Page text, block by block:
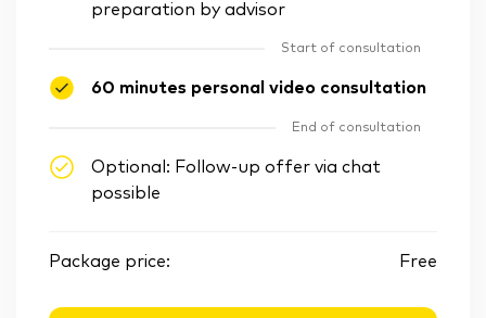
preparation by advisor
Start of consultation
60 minutes personal video consultation
End of consultation
Optional: Follow-up offer via chat
possible
Package price: Free